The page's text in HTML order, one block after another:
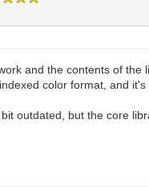
and the contents of
color format, and
outdated, but the core